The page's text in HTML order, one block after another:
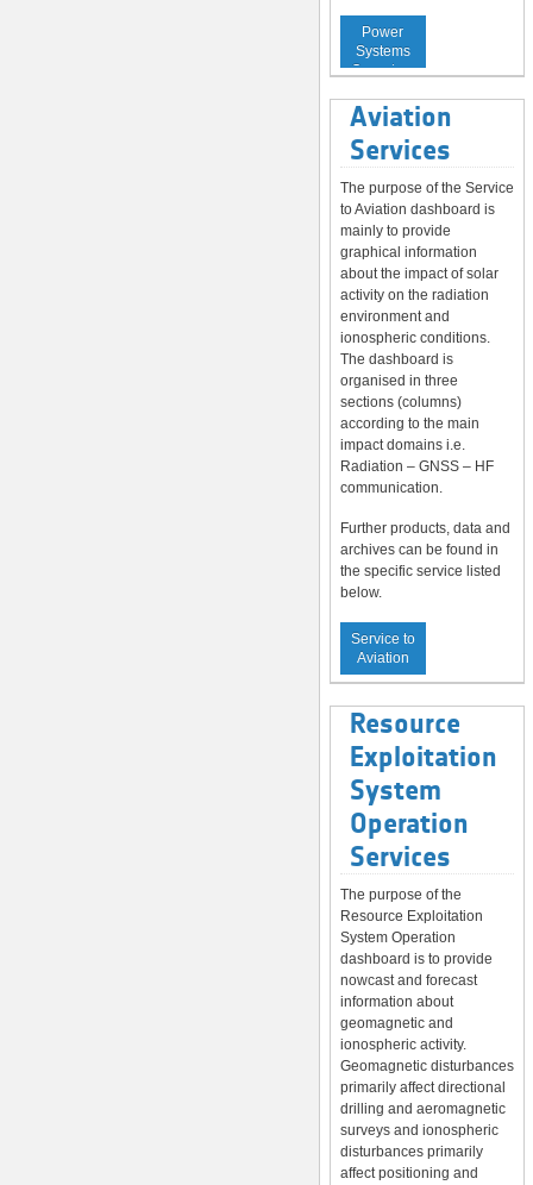
Service to
Power
Systems
Operators
Aviation
Services
The purpose of the Service
to Aviation dashboard is
mainly to provide
graphical information
about the impact of solar
activity on the radiation
environment and
ionospheric conditions.
The dashboard is
organised in three
sections (columns)
according to the main
impact domains i.e.
Radiation – GNSS – HF
communication.
Further products, data and
archives can be found in
the specific service listed
below.
Service to
Aviation
Resource
Exploitation
System
Operation
Services
The purpose of the
Resource Exploitation
System Operation
dashboard is to provide
nowcast and forecast
information about
geomagnetic and
ionospheric activity.
Geomagnetic disturbances
primarily affect directional
drilling and aeromagnetic
surveys and ionospheric
disturbances primarily
affect positioning and